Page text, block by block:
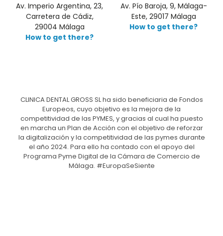
Av. Imperio Argentina, 23,
Carretera de Cádiz,
29004 Málaga
How to get there?
Av. Pío Baroja, 9, Málaga-
Este, 29017 Málaga
How to get there?
CLINICA DENTAL GROSS SL ha sido beneficiaria de Fondos
Europeos, cuyo objetivo es la mejora de la
competitividad de las PYMES, y gracias al cual ha puesto
en marcha un Plan de Acción con el objetivo de reforzar
la digitalización y la competitividad de las pymes durante
el año 2024. Para ello ha contado con el apoyo del
Programa Pyme Digital de la Cámara de Comercio de
Málaga. #EuropaSeSiente